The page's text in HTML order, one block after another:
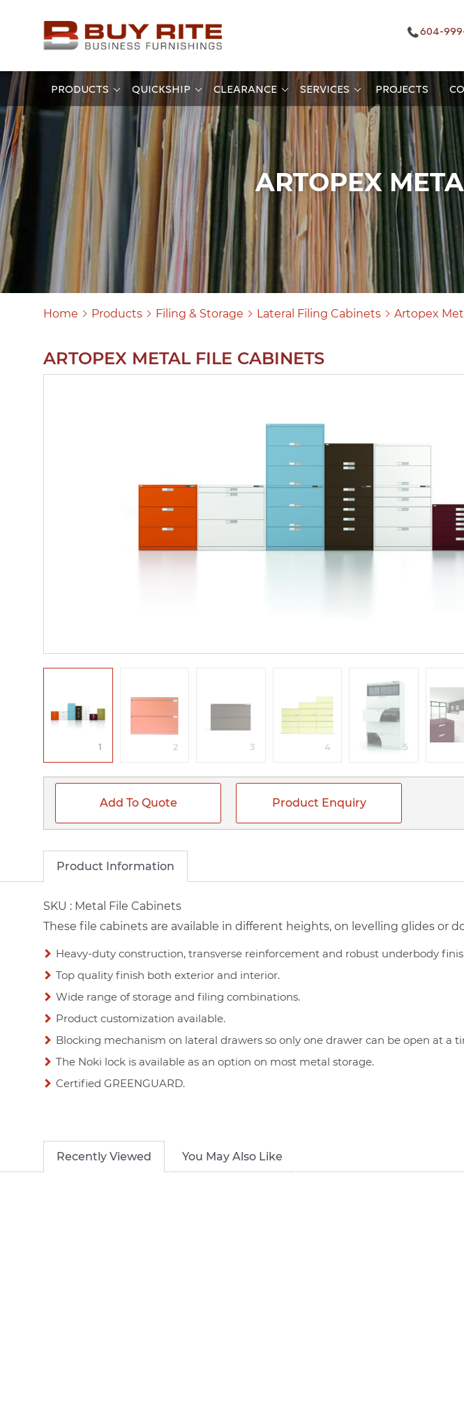
604-
PRODUCTS QUICKSHIP CLEARANCE SERVICES PROJECTS
ARTOPEX
Home Products Filing & Storage Lateral Filing Cabinets Artopex
ARTOPEX METAL FILE CABINETS
1 2 3 4 5
Add To Quote Product Enquiry
Product Information
SKU : Metal File Cabinets
These file cabinets are available in different heights, on levelling glides or
Heavy-duty construction, transverse reinforcement and robust underbody
Top quality finish both exterior and interior.
Wide range of storage and filing combinations.
Product customization available.
Blocking mechanism on lateral drawers so only one drawer can be open at a
The Noki lock is available as an option on most metal storage.
Certified GREENGUARD.
Recently Viewed You May Also Like